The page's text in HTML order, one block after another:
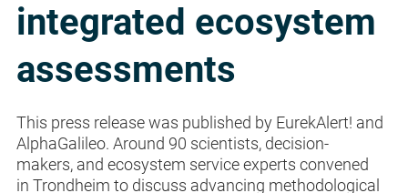
integrated ecosystem
assessments
This press release was published by EurekAlert! and
AlphaGalileo. Around 90 scientists, decision-
makers, and ecosystem service experts convened
in Trondheim to discuss advancing methodological